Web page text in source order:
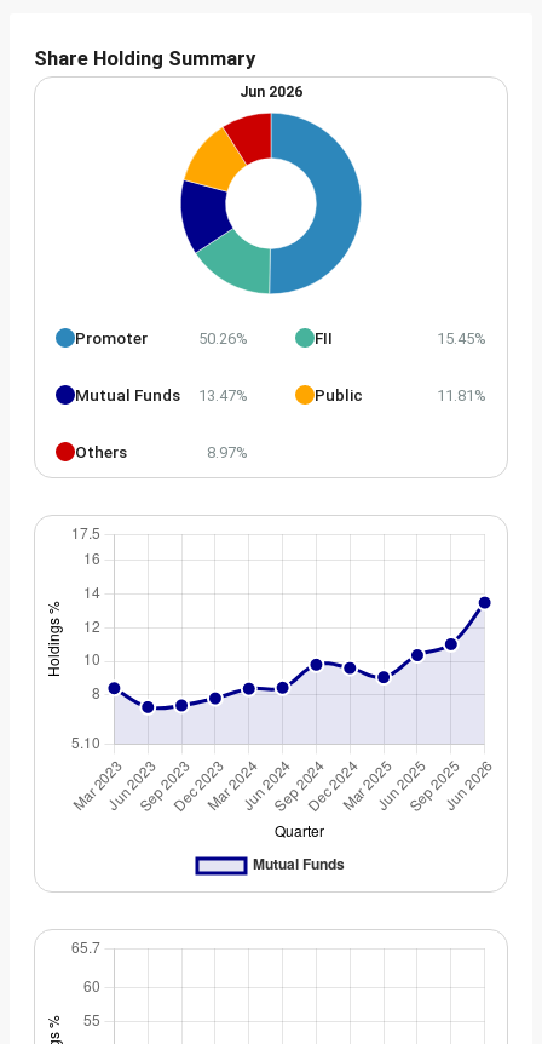
Share Holding Summary
Jun 2026
Promoter 50.26% FII 15.45%
Mutual Funds 13.47% Public 11.81%
Others 8.97%